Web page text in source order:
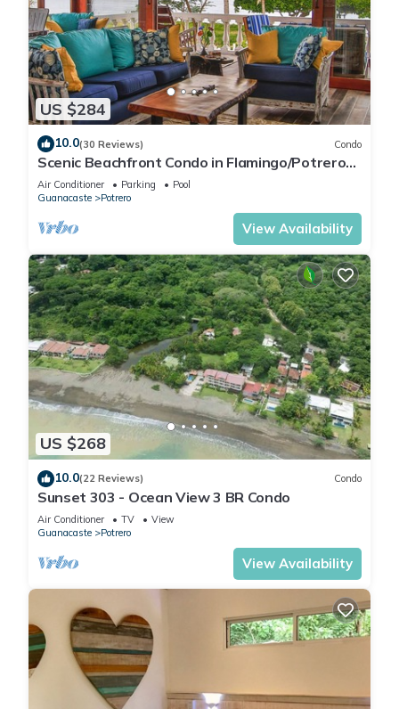
US $284
10.0(30 Reviews) Condo
Scenic Beachfront Condo in Flamingo/Potrero
Beach
Air Conditioner Parking
Pool
Guanacaste
Potrero
View Availability
US $268
10.0(22 Reviews) Condo
Sunset 303 - Ocean View 3 BR Condo
Air Conditioner TV
View
Guanacaste
Potrero
View Availability